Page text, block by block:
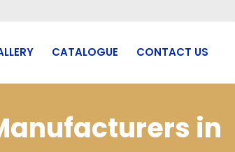
CATALOGUE CONTACT US
in